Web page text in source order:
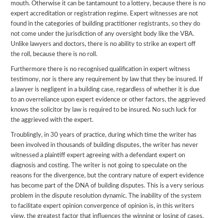
mouth. Otherwise it can be tantamount to a lottery, because there is no
expert accreditation or registration regime. Expert witnesses are not
found in the categories of building practitioner registrants, so they do
not come under the jurisdiction of any oversight body like the VBA.
Unlike lawyers and doctors, there is no ability to strike an expert off
the roll, because there is no roll.
Furthermore there is no recognised qualification in expert witness
testimony, nor is there any requirement by law that they be insured. If
a lawyer is negligent in a building case, regardless of whether it is due
to an overreliance upon expert evidence or other factors, the aggrieved
knows the solicitor by law is required to be insured. No such luck for
the aggrieved with the expert.
Troublingly, in 30 years of practice, during which time the writer has
been involved in thousands of building disputes, the writer has never
witnessed a plaintiff expert agreeing with a defendant expert on
diagnosis and costing. The writer is not going to speculate on the
reasons for the divergence, but the contrary nature of expert evidence
has become part of the DNA of building disputes. This is a very serious
problem in the dispute resolution dynamic. The inability of the system
to facilitate expert opinion convergence of opinion is, in this writers
view, the greatest factor that influences the winning or losing of cases.